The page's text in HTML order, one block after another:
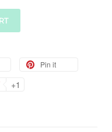
Pin it
+1